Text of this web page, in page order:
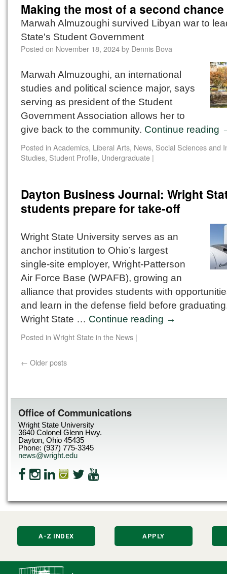
Making the most of a second chance
Marwah Almuzoughi survived Libyan war to
State's Student Government
Posted on November 18, 2024by Dennis Bova
Marwah Almuzoughi, an international
studies and political science major, says
serving as president of the Student
Government Association allows her to
give back to the community. Continue reading
Posted in Academics, Liberal Arts, News, Social Sciences and
Studies, Student Profile, Undergraduate |
Dayton Business Journal: Wright
students prepare for take-off
Wright State University serves as an
anchor institution to Ohio’s largest
single-site employer, Wright-Patterson
Air Force Base (WPAFB), growing an
alliance that provides students with
and learn in the defense field before
Wright State … Continue reading →
Posted in Wright State in the News |
← Older posts
Office of Communications
Wright State University
3640 Colonel Glenn Hwy.
Dayton, Ohio 45435
Phone: (937) 775-3345
news@wright.edu
A-Z INDEX APPLY